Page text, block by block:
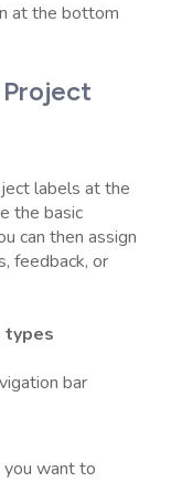
at the bottom
Project
labels at the
the basic
can then assign
feedback, or
types
bar
you want to